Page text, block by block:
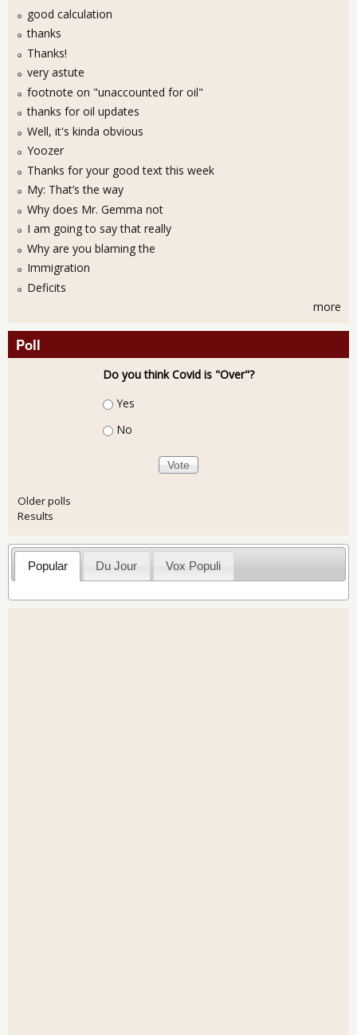
good calculation
thanks
Thanks!
very astute
footnote on "unaccounted for oil"
thanks for oil updates
Well, it's kinda obvious
Yoozer
Thanks for your good text this week
My: That’s the way
Why does Mr. Gemma not
I am going to say that really
Why are you blaming the
Immigration
Deficits
more
Poll
Do you think Covid is "Over"?
Choices
Yes
No
Older polls
Results
Popular Du Jour Vox Populi